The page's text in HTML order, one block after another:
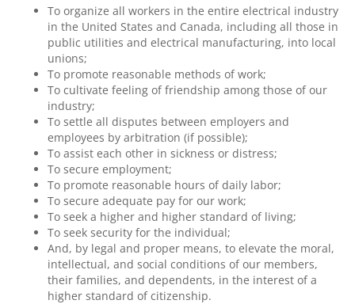
To organize all workers in the entire electrical industry
in the United States and Canada, including all those in
public utilities and electrical manufacturing, into local
unions;
To promote reasonable methods of work;
To cultivate feeling of friendship among those of our
industry;
To settle all disputes between employers and
employees by arbitration (if possible);
To assist each other in sickness or distress;
To secure employment;
To promote reasonable hours of daily labor;
To secure adequate pay for our work;
To seek a higher and higher standard of living;
To seek security for the individual;
And, by legal and proper means, to elevate the moral,
intellectual, and social conditions of our members,
their families, and dependents, in the interest of a
higher standard of citizenship.